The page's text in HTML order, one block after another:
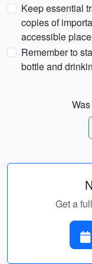
Keep essential
copies of
accessible
Remember to
bottle and
Get a